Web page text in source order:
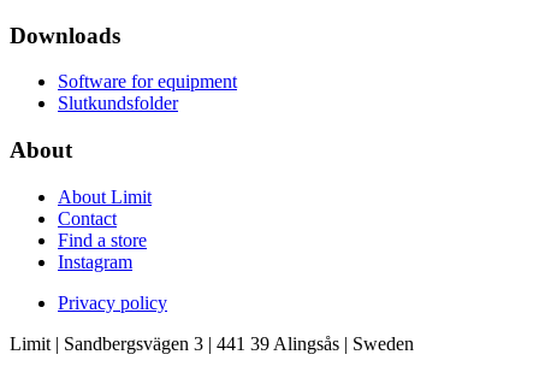
Downloads
Software for equipment
Slutkundsfolder
About
About Limit
Contact
Find a store
Instagram
Privacy policy
Limit | Sandbergsvägen 3 | 441 39 Alingsås | Sweden